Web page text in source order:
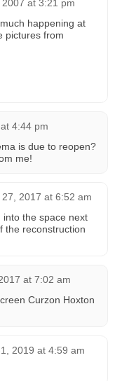
at 3:21 pm
happening at
pictures from
4:44 pm
is due to reopen?
me!
2017 at 6:52 am
into the space next
the reconstruction
at 7:02 am
Curzon Hoxton
2019 at 4:59 am